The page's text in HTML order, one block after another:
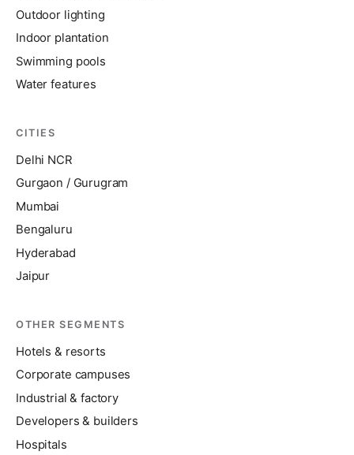
Outdoor lighting
Indoor plantation
Swimming pools
Water features
CITIES
Delhi NCR
Gurgaon / Gurugram
Mumbai
Bengaluru
Hyderabad
Jaipur
OTHER SEGMENTS
Hotels & resorts
Corporate campuses
Industrial & factory
Developers & builders
Hospitals